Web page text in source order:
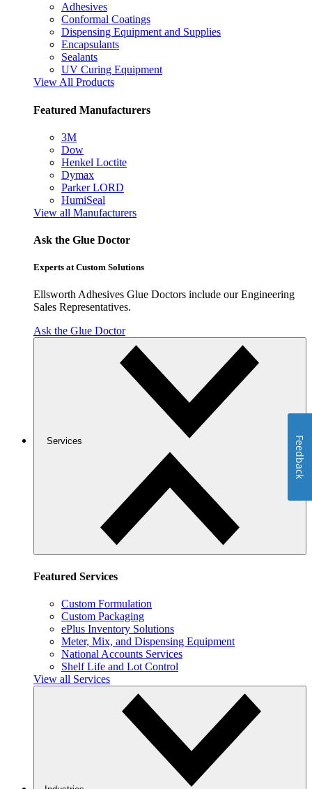
Adhesives
Conformal Coatings
Dispensing Equipment and Supplies
Encapsulants
Sealants
UV Curing Equipment
View All Products
Featured Manufacturers
3M
Dow
Henkel Loctite
Dymax
Parker LORD
HumiSeal
View all Manufacturers
Ask the Glue Doctor
Experts at Custom Solutions
Ellsworth Adhesives Glue Doctors include our Engineering
Sales Representatives.
Ask the Glue Doctor
Services
Featured Services
Custom Formulation
Custom Packaging
ePlus Inventory Solutions
Meter, Mix, and Dispensing Equipment
National Accounts Services
Shelf Life and Lot Control
View all Services
Feedback